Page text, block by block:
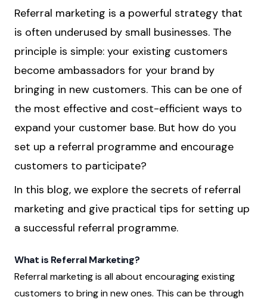
Referral marketing is a powerful strategy that
is often underused by small businesses. The
principle is simple: your existing customers
become ambassadors for your brand by
bringing in new customers. This can be one of
the most effective and cost-efficient ways to
expand your customer base. But how do you
set up a referral programme and encourage
customers to participate?
In this blog, we explore the secrets of referral
marketing and give practical tips for setting up
a successful referral programme.
What is Referral Marketing?
Referral marketing is all about encouraging existing
customers to bring in new ones. This can be through